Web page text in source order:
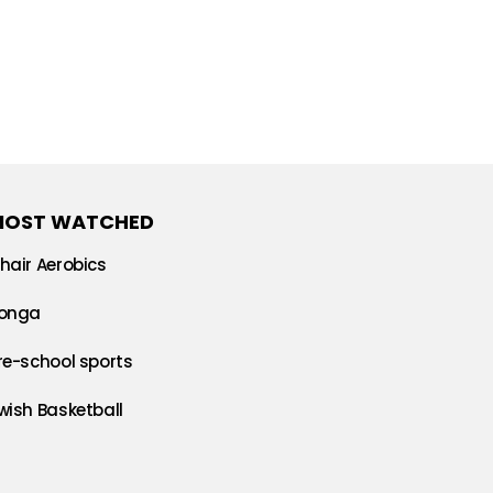
WATCHED
Aerobics
school sports
Basketball